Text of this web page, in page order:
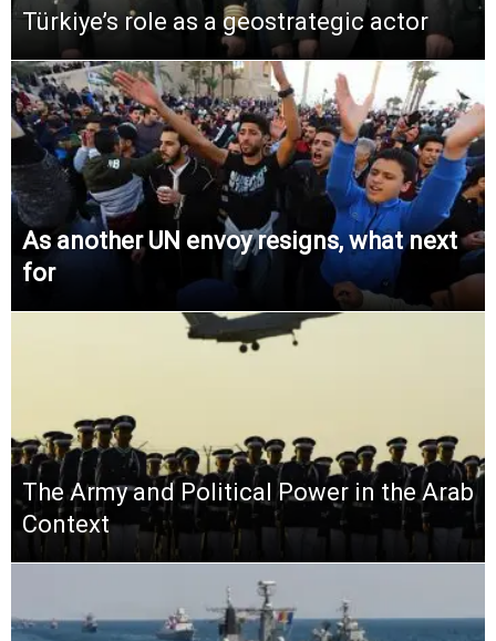
Türkiye’s role as a geostrategic actor
As another UN envoy resigns, what next
for
The Army and Political Power in the Arab
Context